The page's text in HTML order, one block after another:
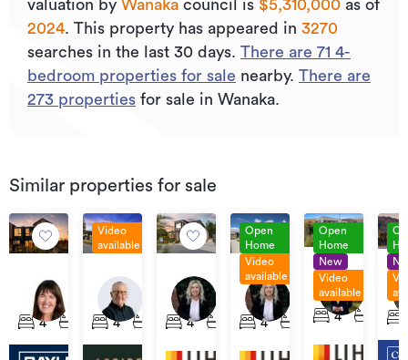
valuation by Wanaka council is $5,310,000 as of
2024. This property has appeared in 3270
searches in the last 30 days. There are 71 4-
bedroom properties for sale nearby. There are
273 properties for sale in Wanaka.
Similar properties for sale
Sale
$1,395,000
24
Bellfield
Lane,
Wanaka
4 2
Video
available
By
Negotiation
34
Minaret
Ridge,
4 2
Sale4
Takahe
Lane,
Wanaka
4 2
Open
Home
Video
available
Set
Sale48
Minaret
Ridge,
Wanaka
4
Open
Home
New
Video
available
Set
Sale114
Anderson
Road,
Wanaka
4